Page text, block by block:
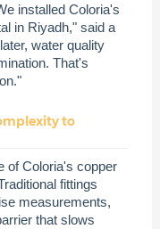
installed Coloria's
in Riyadh," said a
water quality
That's
to
of Coloria's copper
fittings
measurements,
that slows